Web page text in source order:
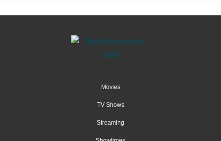
Movies
TV Shows
Streaming